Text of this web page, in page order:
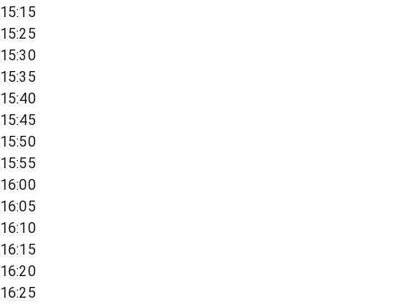
15:15
15:25
15:30
15:35
15:40
15:45
15:50
15:55
16:00
16:05
16:10
16:15
16:20
16:25